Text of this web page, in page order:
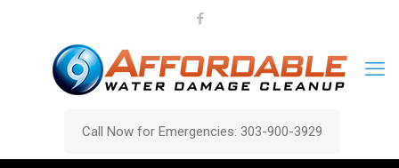
Call Now for Emergencies: 303-900-3929